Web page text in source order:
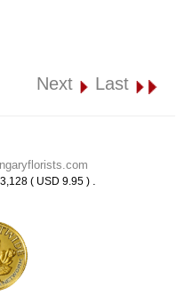
Next Last
( USD 9.95 ) .